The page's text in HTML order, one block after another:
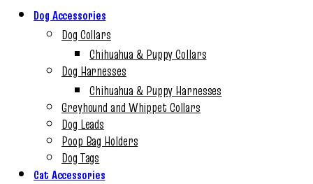
Dog Accessories
Dog Collars
Chihuahua & Puppy Collars
Dog Harnesses
Chihuahua & Puppy Harnesses
Greyhound and Whippet Collars
Dog Leads
Poop Bag Holders
Dog Tags
Cat Accessories